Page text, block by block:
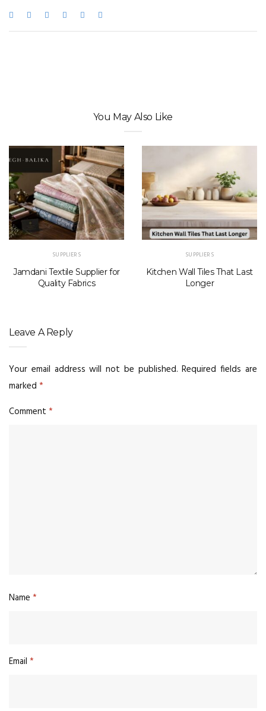
You May Also Like
SUPPLIERS
Jamdani Textile Supplier for
Quality Fabrics
SUPPLIERS
Kitchen Wall Tiles That Last
Longer
Leave A Reply
Your email address will not be published. Required fields are
marked *
Comment *
Name *
Email *